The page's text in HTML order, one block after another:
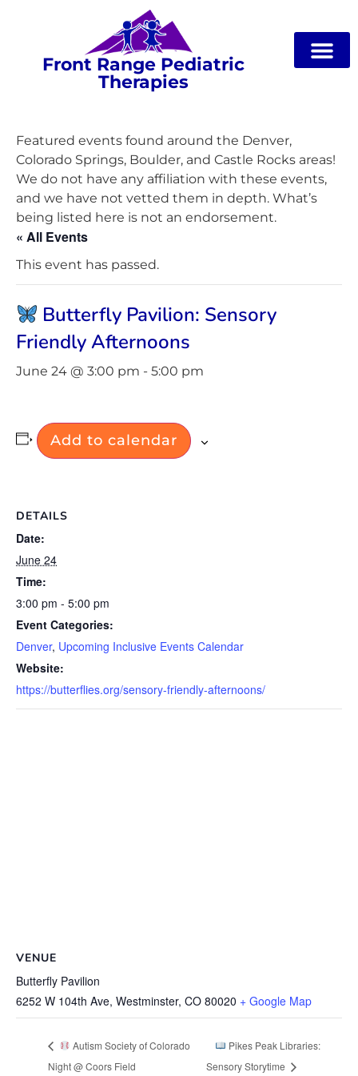
Front Range Pediatric
Therapies
Featured events found around the Denver,
Colorado Springs, Boulder, and Castle Rocks areas!
We do not have any affiliation with these events,
and we have not vetted them in depth. What’s
being listed here is not an endorsement.
« All Events
This event has passed.
Butterfly Pavilion: Sensory
Friendly Afternoons
June 24 @ 3:00 pm - 5:00 pm
Add to calendar
DETAILS
Date:
June 24
Time:
3:00 pm - 5:00 pm
Event Categories:
Denver, Upcoming Inclusive Events Calendar
Website:
https://butterflies.org/sensory-friendly-afternoons/
VENUE
Butterfly Pavilion
6252 W 104th Ave, Westminster, CO 80020 + Google Map
Autism Society of Colorado
Night @ Coors Field
Pikes Peak Libraries:
Sensory Storytime